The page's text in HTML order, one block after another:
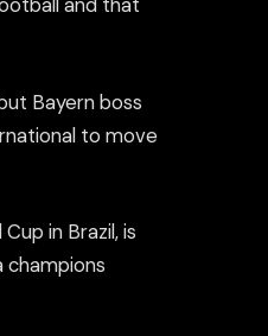
and that
Bayern boss
to move
in Brazil, is